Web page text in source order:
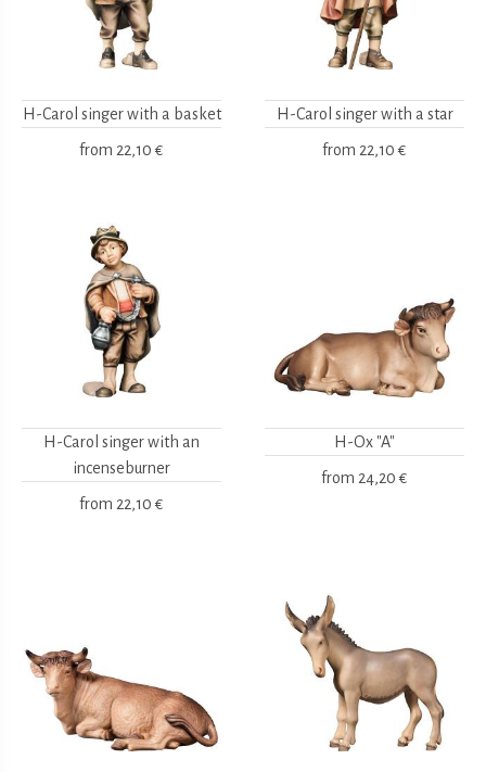
H-Carol singer with a basket
from 22,10 €
H-Carol singer with a star
from 22,10 €
H-Carol singer with an
incenseburner
from 22,10 €
H-Ox "A"
from 24,20 €